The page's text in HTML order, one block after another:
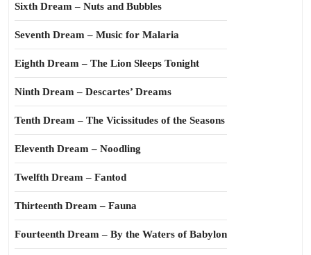
Sixth Dream – Nuts and Bubbles
Seventh Dream – Music for Malaria
Eighth Dream – The Lion Sleeps Tonight
Ninth Dream – Descartes’ Dreams
Tenth Dream – The Vicissitudes of the Seasons
Eleventh Dream – Noodling
Twelfth Dream – Fantod
Thirteenth Dream – Fauna
Fourteenth Dream – By the Waters of Babylon